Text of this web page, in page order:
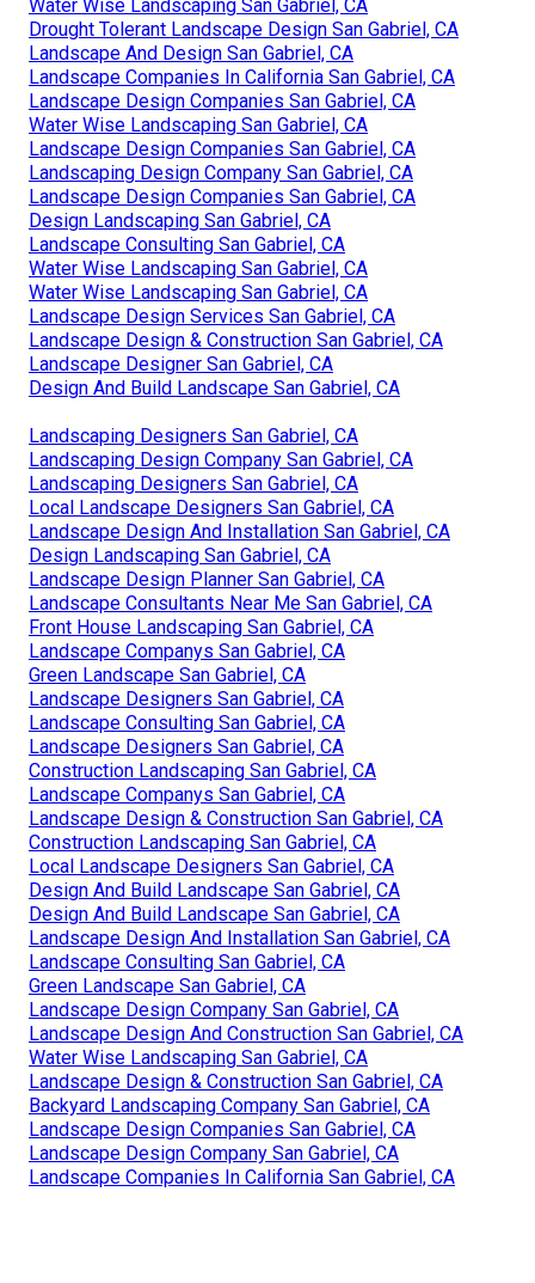
Water Wise Landscaping San Gabriel, CA
Drought Tolerant Landscape Design San Gabriel, CA
Landscape And Design San Gabriel, CA
Landscape Companies In California San Gabriel, CA
Landscape Design Companies San Gabriel, CA
Water Wise Landscaping San Gabriel, CA
Landscape Design Companies San Gabriel, CA
Landscaping Design Company San Gabriel, CA
Landscape Design Companies San Gabriel, CA
Design Landscaping San Gabriel, CA
Landscape Consulting San Gabriel, CA
Water Wise Landscaping San Gabriel, CA
Water Wise Landscaping San Gabriel, CA
Landscape Design Services San Gabriel, CA
Landscape Design & Construction San Gabriel, CA
Landscape Designer San Gabriel, CA
Design And Build Landscape San Gabriel, CA
Landscaping Designers San Gabriel, CA
Landscaping Design Company San Gabriel, CA
Landscaping Designers San Gabriel, CA
Local Landscape Designers San Gabriel, CA
Landscape Design And Installation San Gabriel, CA
Design Landscaping San Gabriel, CA
Landscape Design Planner San Gabriel, CA
Landscape Consultants Near Me San Gabriel, CA
Front House Landscaping San Gabriel, CA
Landscape Companys San Gabriel, CA
Green Landscape San Gabriel, CA
Landscape Designers San Gabriel, CA
Landscape Consulting San Gabriel, CA
Landscape Designers San Gabriel, CA
Construction Landscaping San Gabriel, CA
Landscape Companys San Gabriel, CA
Landscape Design & Construction San Gabriel, CA
Construction Landscaping San Gabriel, CA
Local Landscape Designers San Gabriel, CA
Design And Build Landscape San Gabriel, CA
Design And Build Landscape San Gabriel, CA
Landscape Design And Installation San Gabriel, CA
Landscape Consulting San Gabriel, CA
Green Landscape San Gabriel, CA
Landscape Design Company San Gabriel, CA
Landscape Design And Construction San Gabriel, CA
Water Wise Landscaping San Gabriel, CA
Landscape Design & Construction San Gabriel, CA
Backyard Landscaping Company San Gabriel, CA
Landscape Design Companies San Gabriel, CA
Landscape Design Company San Gabriel, CA
Landscape Companies In California San Gabriel, CA